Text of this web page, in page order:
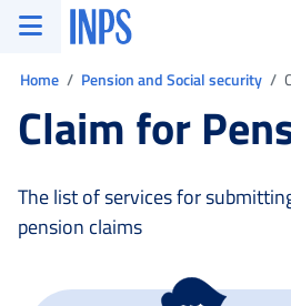
Go to the main menu
Go to main content
Go to footerINPS ()
Home Pension and Social security
Claim for
The list of services for
pension claims